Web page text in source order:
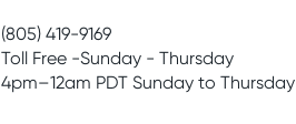
(805) 419-9169
Toll Free -Sunday - Thursday
4pm–12am PDT Sunday to Thursday